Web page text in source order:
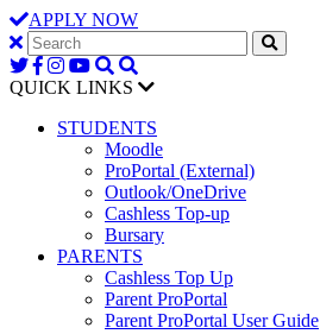
APPLY NOW
QUICK LINKS
STUDENTS
Moodle
ProPortal (External)
Outlook/OneDrive
Cashless Top-up
Bursary
PARENTS
Cashless Top Up
Parent ProPortal
Parent ProPortal User Guide